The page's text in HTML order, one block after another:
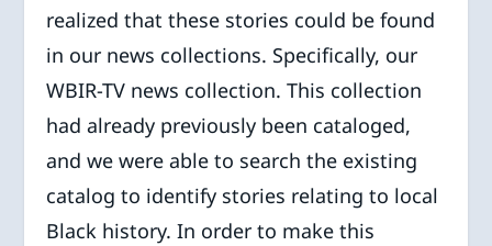
realized that these stories could be found
in our news collections. Specifically, our
WBIR-TV news collection. This collection
had already previously been cataloged,
and we were able to search the existing
catalog to identify stories relating to local
Black history. In order to make this